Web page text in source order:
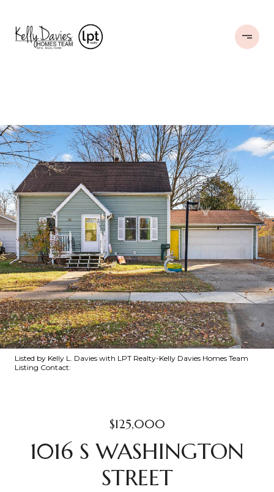
Listed by Kelly L. Davies with LPT Realty-Kelly Davies Homes Team
Listing Contact:
$125,000
1016 S WASHINGTON
STREET